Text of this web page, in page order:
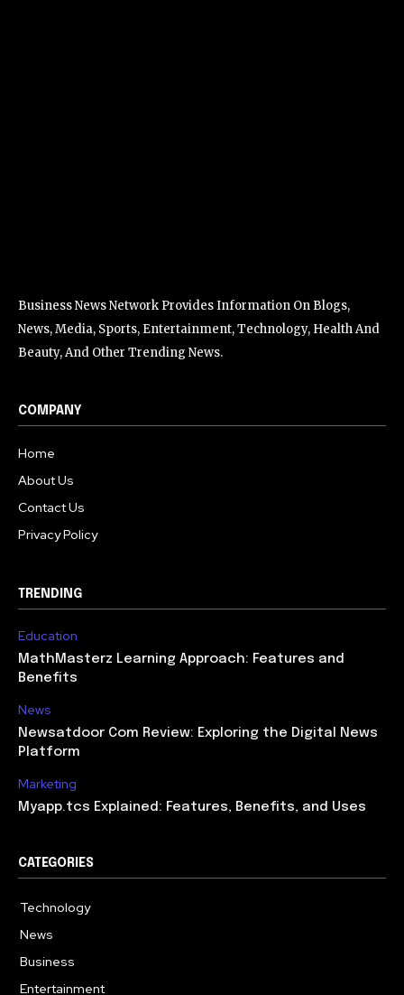
Business News Network Provides Information On Blogs,
News, Media, Sports, Entertainment, Technology, Health And
Beauty, And Other Trending News.
COMPANY
Home
About Us
Contact Us
Privacy Policy
TRENDING
Education
MathMasterz Learning Approach: Features and
Benefits
News
Newsatdoor Com Review: Exploring the Digital News
Platform
Marketing
Myapp.tcs Explained: Features, Benefits, and Uses
CATEGORIES
Technology
News
Business
Entertainment